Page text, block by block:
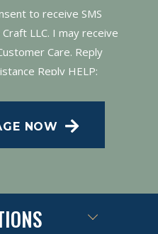
to receive SMS
LLC. I may receive
Care. Reply
Reply HELP;
atPrivacy Policy
NOW